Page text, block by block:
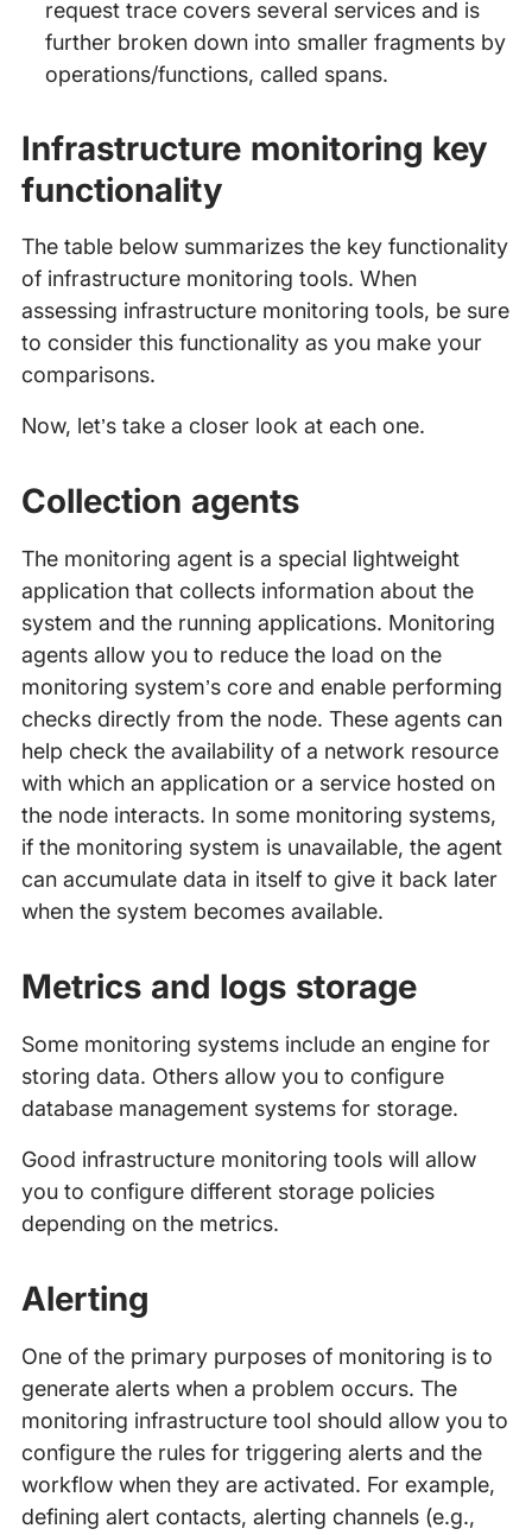
request trace covers several services and is
further broken down into smaller fragments by
operations/functions, called spans.
Infrastructure monitoring key
functionality
The table below summarizes the key functionality
of infrastructure monitoring tools. When
assessing infrastructure monitoring tools, be sure
to consider this functionality as you make your
comparisons.
Now, let’s take a closer look at each one.
Collection agents
The monitoring agent is a special lightweight
application that collects information about the
system and the running applications. Monitoring
agents allow you to reduce the load on the
monitoring system’s core and enable performing
checks directly from the node. These agents can
help check the availability of a network resource
with which an application or a service hosted on
the node interacts. In some monitoring systems,
if the monitoring system is unavailable, the agent
can accumulate data in itself to give it back later
when the system becomes available.
Metrics and logs storage
Some monitoring systems include an engine for
storing data. Others allow you to configure
database management systems for storage.
Good infrastructure monitoring tools will allow
you to configure different storage policies
depending on the metrics.
Alerting
One of the primary purposes of monitoring is to
generate alerts when a problem occurs. The
monitoring infrastructure tool should allow you to
configure the rules for triggering alerts and the
workflow when they are activated. For example,
defining alert contacts, alerting channels (e.g.,